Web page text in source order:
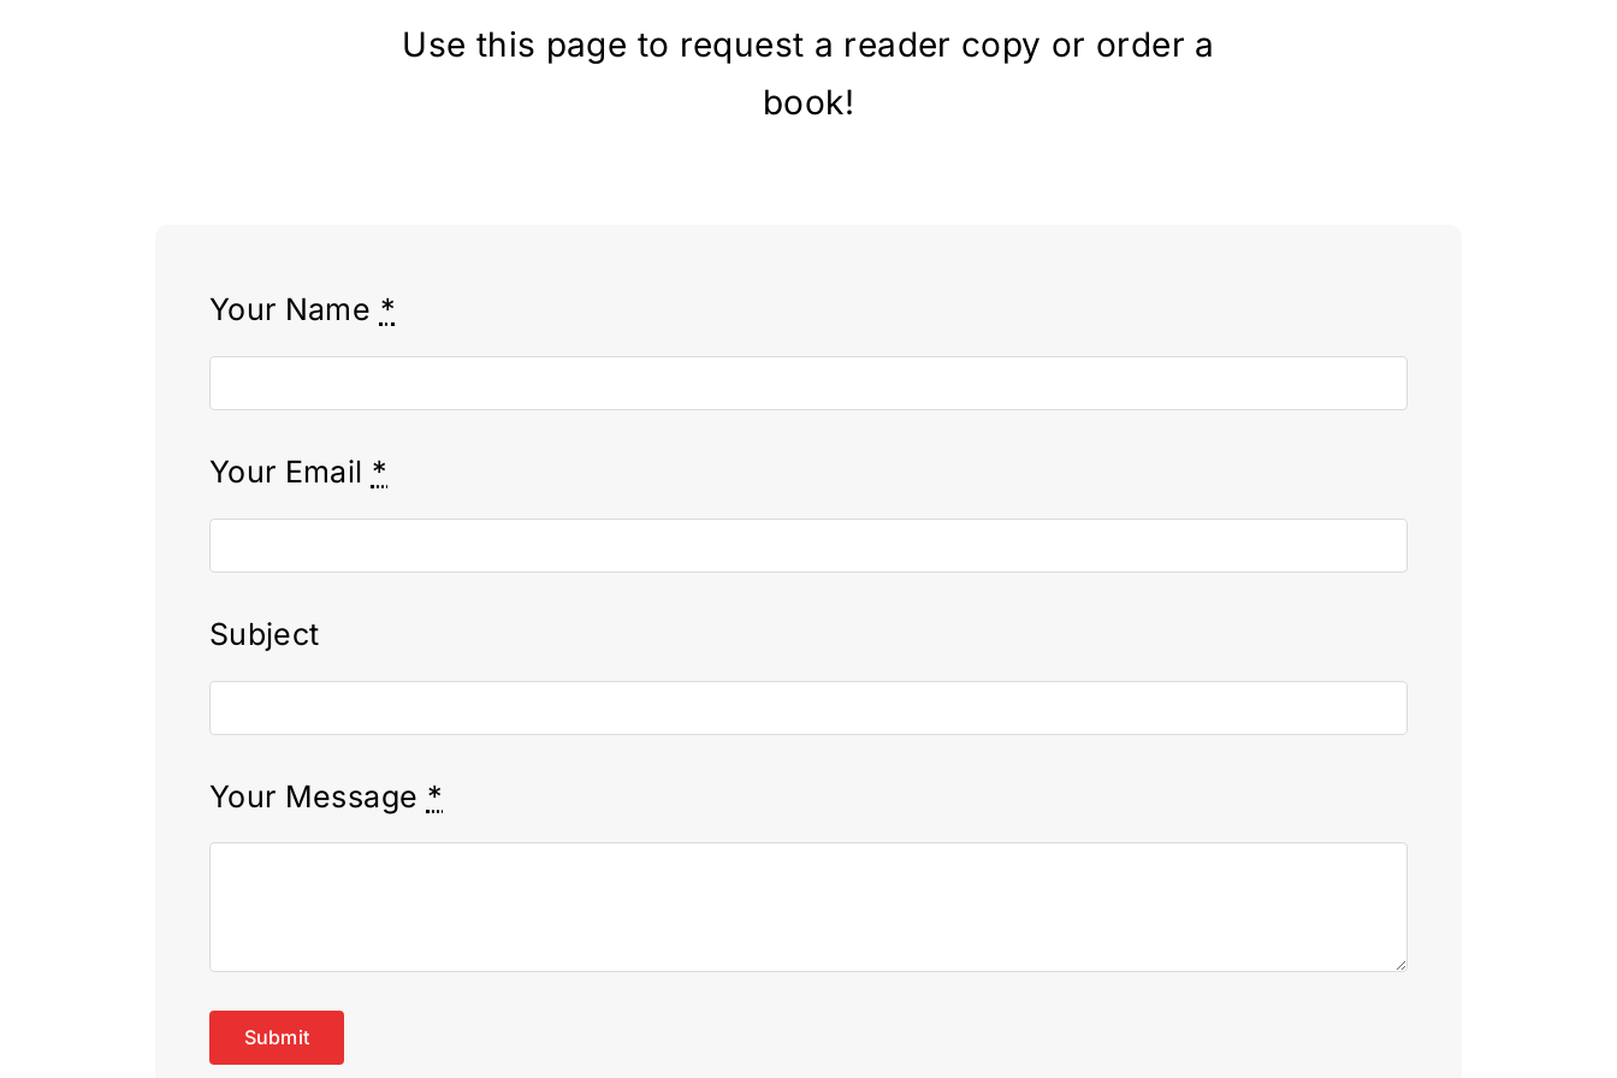
Use this page to request a reader copy or order a
book!
Your Name *
Your Email *
Subject
Your Message *
Submit